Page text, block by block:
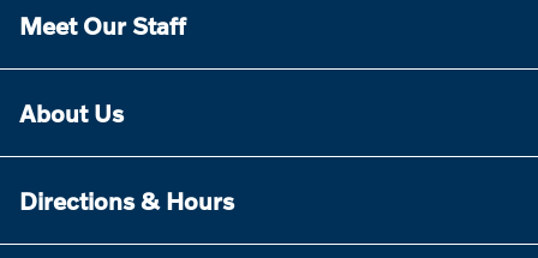
Meet Our Staff
About Us
Directions & Hours